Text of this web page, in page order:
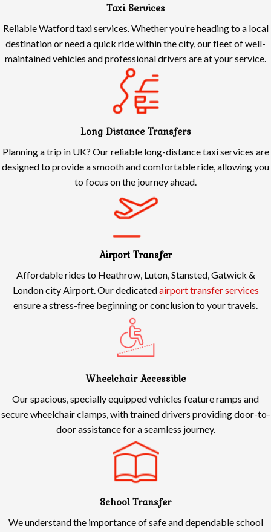
Taxi Services
Reliable Watford taxi services. Whether you’re heading to a local
destination or need a quick ride within the city, our fleet of well-
maintained vehicles and professional drivers are at your service.
Long Distance Transfers
Planning a trip in UK? Our reliable long-distance taxi services are
designed to provide a smooth and comfortable ride, allowing you
to focus on the journey ahead.
Airport Transfer
Affordable rides to Heathrow, Luton, Stansted, Gatwick &
London city Airport. Our dedicatedairport transfer services
ensure a stress-free beginning or conclusion to your travels.
Wheelchair Accessible
Our spacious, specially equipped vehicles feature ramps and
secure wheelchair clamps, with trained drivers providing door-to-
door assistance for a seamless journey.
School Transfer
We understand the importance of safe and dependable school